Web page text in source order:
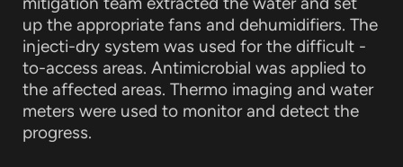
up the appropriate fans and dehumidifiers. The
injecti-dry system was used for the difficult -
to-access areas. Antimicrobial was applied to
the affected areas. Thermo imaging and water
meters were used to monitor and detect the
progress.